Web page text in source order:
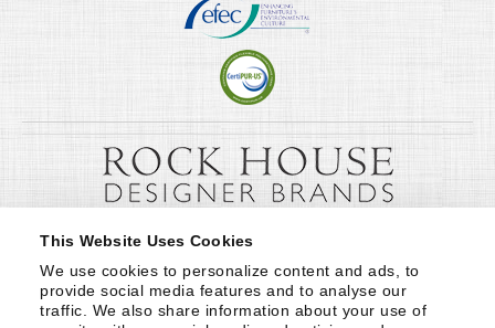
This Website Uses Cookies
We use cookies to personalize content and ads, to
provide social media features and to analyse our
traffic. We also share information about your use of